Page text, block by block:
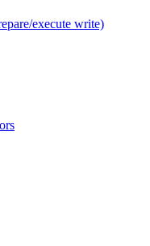
execute write)